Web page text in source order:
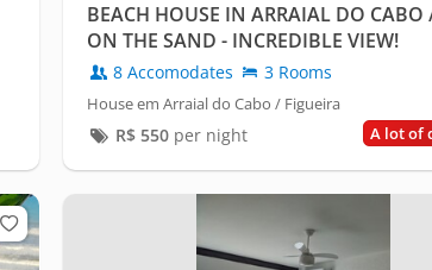
BEACH HOUSE IN ARRAIAL DO CABO
ON THE SAND - INCREDIBLE VIEW!
8 Accomodates 3 Rooms
House em Arraial do Cabo / Figueira
A lot of
R$ 550per night